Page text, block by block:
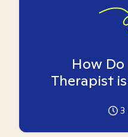
How
Therapist
3